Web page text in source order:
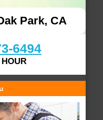
Park, CA
6494